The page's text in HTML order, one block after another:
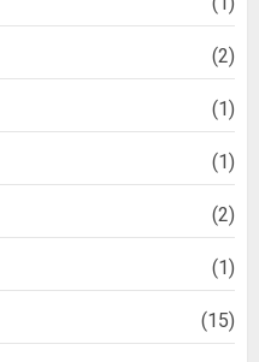
(2)
(1)
(1)
(2)
(1)
(15)